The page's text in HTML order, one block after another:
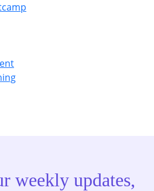
weekly updates,